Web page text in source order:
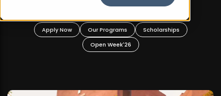
Apply Now Our Programs
Scholarships
Open Week'26